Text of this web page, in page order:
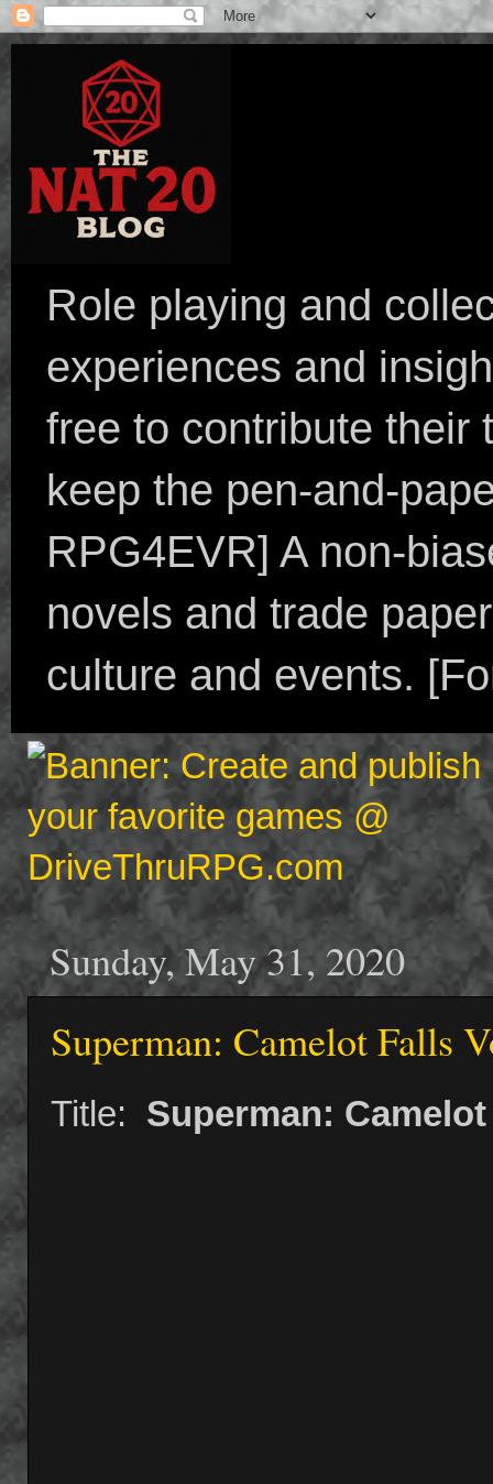
Role playing and
experiences and
free to contribute their
keep the pen-and-
RPG4EVR] A non-
novels and trade
culture and events.
Sunday, May 31, 2020
Superman: Camelot Falls
Title: Superman: